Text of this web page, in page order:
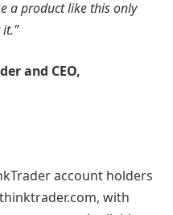
a product like this only
and CEO,
account holders
with